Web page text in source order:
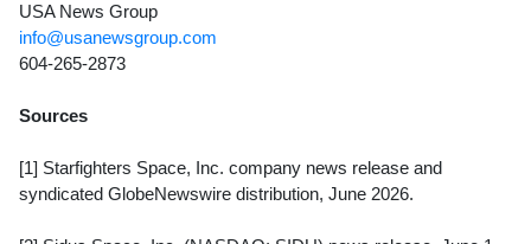
USA News Group
info@usanewsgroup.com
604-265-2873
Sources
[1] Starfighters Space, Inc. company news release and
syndicated GlobeNewswire distribution, June 2026.